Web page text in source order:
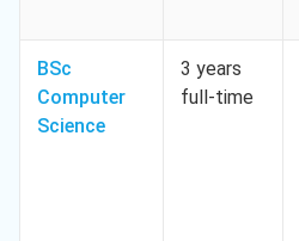
BSc
Computer
Science
3 years
full-time